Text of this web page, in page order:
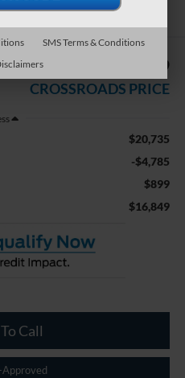
Crossroads Ford Indian Trail
$16,849
CROSSROADS PRICE
$20,735
-$4,785
$899
$16,849
Call
SMS Terms & Conditions